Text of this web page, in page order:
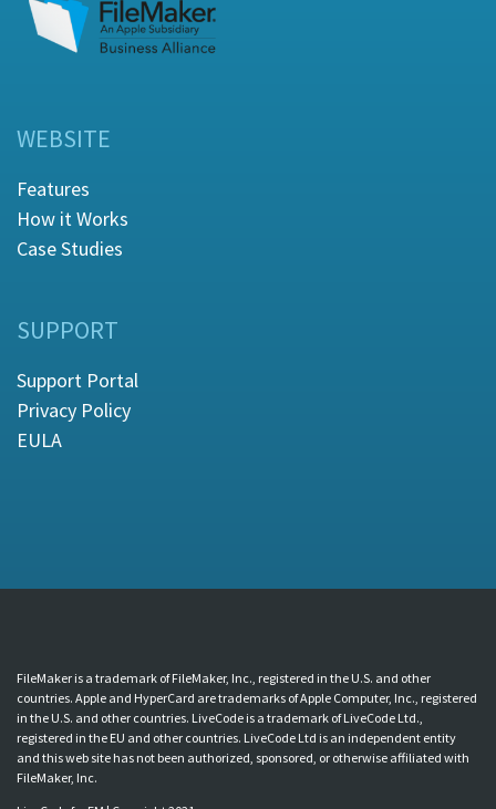
WEBSITE
Features
How it Works
Case Studies
SUPPORT
Support Portal
Privacy Policy
EULA
FileMaker is a trademark of FileMaker, Inc., registered in the U.S. and other
countries. Apple and HyperCard are trademarks of Apple Computer, Inc., registered
in the U.S. and other countries. LiveCode is a trademark of LiveCode Ltd.,
registered in the EU and other countries. LiveCode Ltd is an independent entity
and this web site has not been authorized, sponsored, or otherwise affiliated with
FileMaker, Inc.